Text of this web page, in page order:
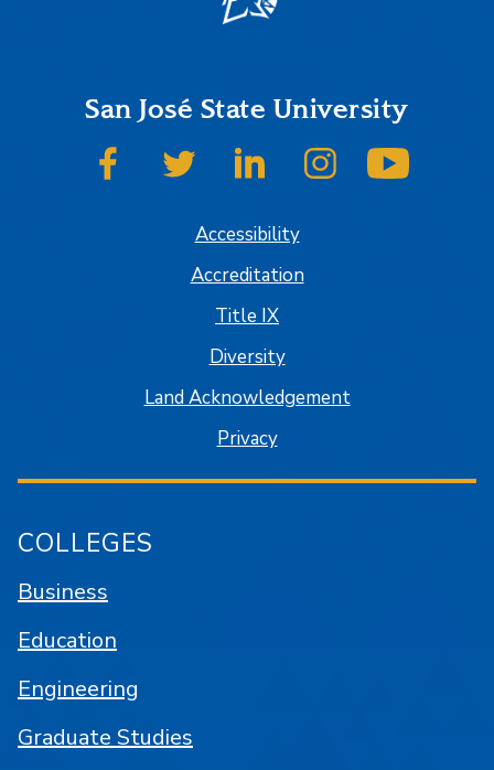
San José State University
SJSU on FacebookSJSU on TwitterSJSU on LinkedInSJSU on Instagram
Accessibility
Accreditation
Title IX
Diversity
Land Acknowledgement
Privacy
COLLEGES
Business
Education
Engineering
Graduate Studies